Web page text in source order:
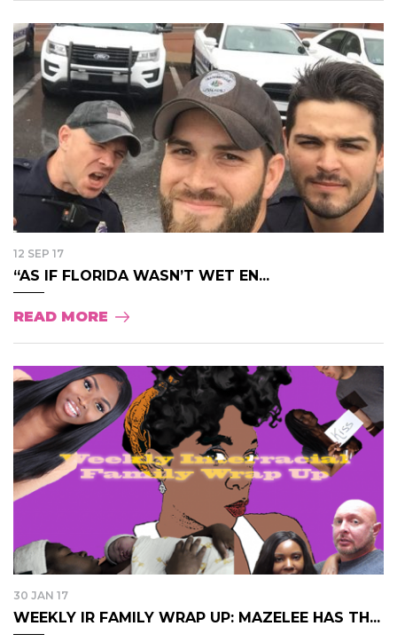
12 SEP 17
“AS IF FLORIDA WASN’T WET EN...
READ MORE
30 JAN 17
WEEKLY IR FAMILY WRAP UP: MAZELEE HAS TH...